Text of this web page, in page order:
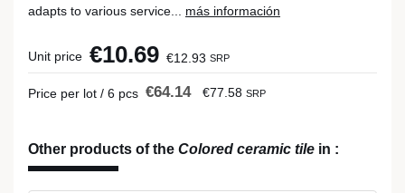
adapts to various service... más información
Unit price €10.69 €12.93 SRP
Price per lot / 6 pcs €64.14 €77.58 SRP
Other products of the Colored ceramic tile in :